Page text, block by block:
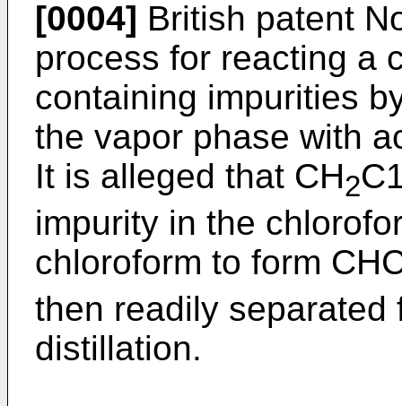
[0004] British patent
process for reacting a
containing impurities
the vapor phase with
It is alleged that CH2
impurity in the
chloroform to form
then readily separated
distillation.